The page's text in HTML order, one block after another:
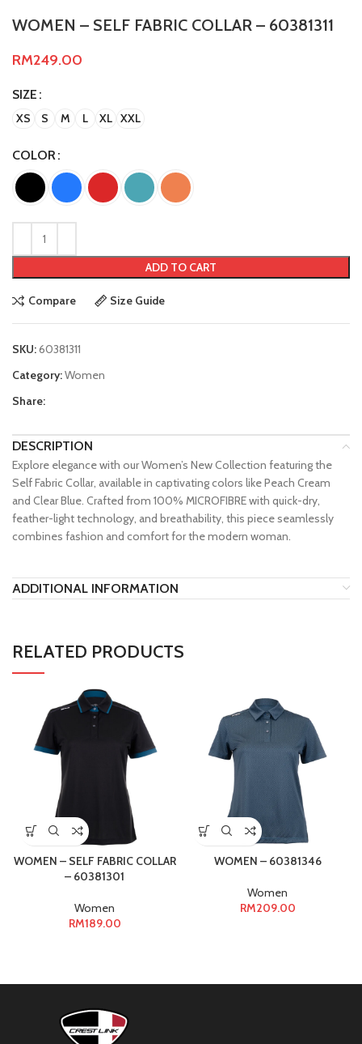
WOMEN – SELF FABRIC COLLAR – 60381311
RM249.00
SIZE
XS S M L XL XXL
COLOR
ADD TO CART
Compare Size Guide
SKU:60381311
Category:Women
Share:
DESCRIPTION
Explore elegance with our Women’s New Collection featuring the
Self Fabric Collar, available in captivating colors like Peach Cream
and Clear Blue. Crafted from 100% MICROFIBRE with quick-dry,
feather-light technology, and breathability, this piece seamlessly
combines fashion and comfort for the modern woman.
ADDITIONAL INFORMATION
RELATED PRODUCTS
WOMEN – SELF FABRIC COLLAR
– 60381301
Women
RM189.00
WOMEN – 60381346
Women
RM209.00